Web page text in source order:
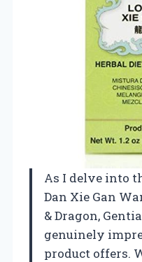
As I delve into
Dan Xie Gan
& Dragon,
genuinely
product offers.